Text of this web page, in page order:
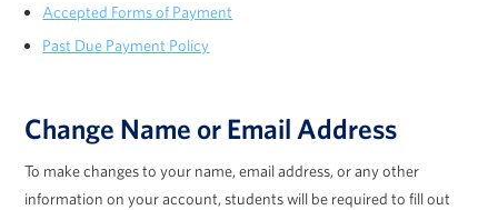
Accepted Forms of Payment
Past Due Payment Policy
Change Name or Email Address
To make changes to your name, email address, or any other
information on your account, students will be required to fill out